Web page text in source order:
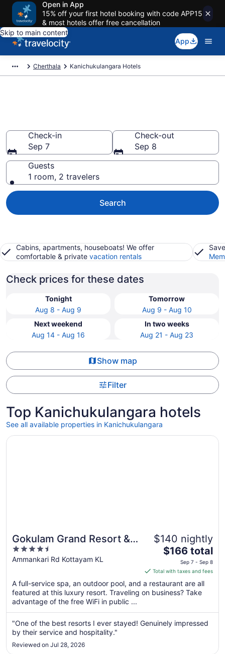
Open in App
15% off your first hotel booking with code APP15
& most hotels offer free cancellation
Skip to main content
App
Cherthala Kanichukulangara Hotels
Check-in
Sep 7
Check-out
Sep 8
Guests
1 room, 2 travelers
Search
Cabins, apartments, houseboats! We offer
comfortable & private vacation rentals
Check prices for these dates
Tonight
Aug 8 - Aug 9
Tomorrow
Aug 9 - Aug 10
Next weekend
Aug 14 - Aug 16
In two weeks
Aug 21 - Aug 23
Show map
Filter
Top Kanichukulangara hotels
See all available properties in Kanichukulangara
Gokulam Grand Resort &
Spa
4.5
out
5
Ammankari Rd Kottayam KL
$140 nightly
The
price
is
$166
total
from
Sep
$166 total
Sep 7 - Sep 8
Total with taxes and fees
A full-service spa, an outdoor pool, and a restaurant are all
featured at this luxury resort. Traveling on business? Take
advantage of the free WiFi in public ...
"One of the best resorts I ever stayed! Genuinely impressed
by their service and hospitality."
Reviewed on Jul 28, 2026
Opens in a new window
Gokulam Grand Resort & Spa